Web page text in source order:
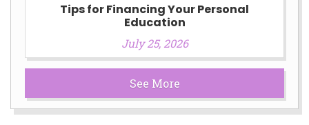
Tips for Financing Your Personal
Education
July 25, 2026
See More